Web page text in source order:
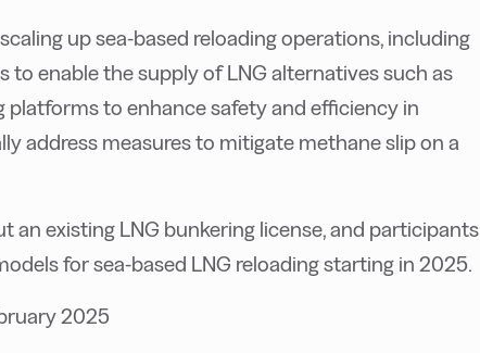
up sea-based reloading operations, including
to enable the supply of LNG alternatives such as
to enhance safety and efficiency in
address measures to mitigate methane slip on a
an existing LNG bunkering license, and participants
for sea-based LNG reloading starting in 2025.
2025